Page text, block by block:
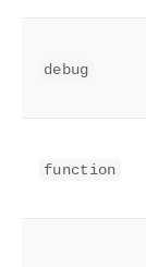
debug
function